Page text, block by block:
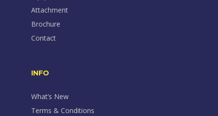
Attachment
Brochure
Contact
INFO
What’s New
Terms & Conditions